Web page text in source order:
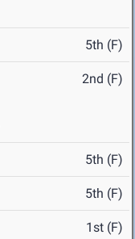
5th (F)
2nd (F)
5th (F)
5th (F)
1st (F)